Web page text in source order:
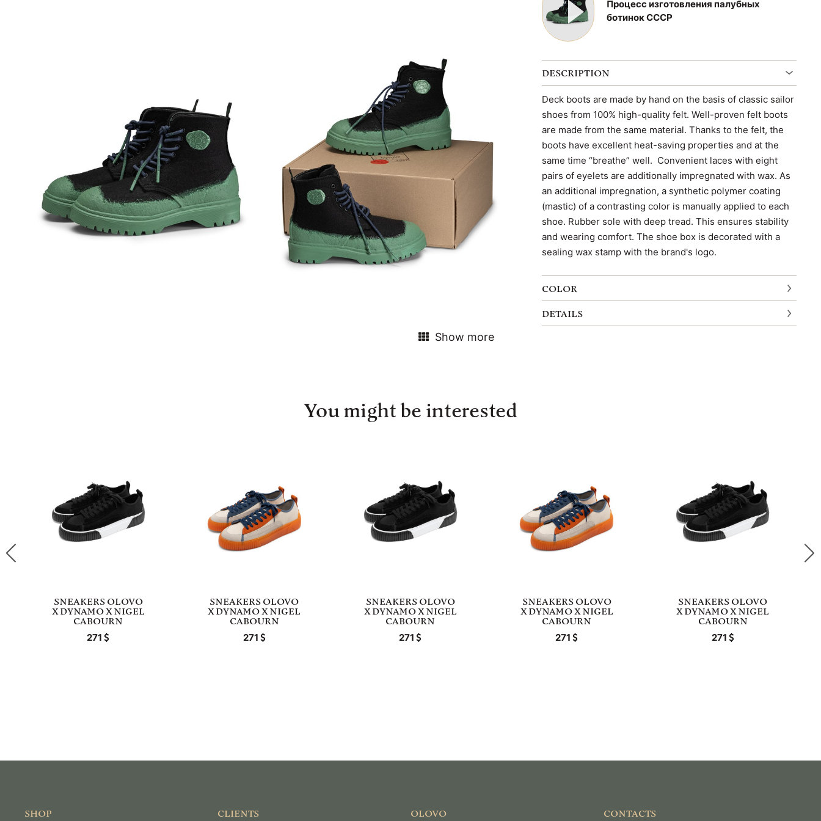
Show more
Процесс изготовления палубных
ботинок СССР
DESCRIPTION
Deck boots are made by hand on the basis of classic sailor
shoes from 100% high-quality felt. Well-proven felt boots
are made from the same material. Thanks to the felt, the
boots have excellent heat-saving properties and at the
same time “breathe” well. Convenient laces with eight
pairs of eyelets are additionally impregnated with wax. As
an additional impregnation, a synthetic polymer coating
(mastic) of a contrasting color is manually applied to each
shoe. Rubber sole with deep tread. This ensures stability
and wearing comfort. The shoe box is decorated with a
sealing wax stamp with the brand's logo.
COLOR
DETAILS
You might be interested
SNEAKERS OLOVO
X DYNAMO X NIGEL
CABOURN
271
SNEAKERS OLOVO
X DYNAMO X NIGEL
CABOURN
271
SNEAKERS OLOVO
X DYNAMO X NIGEL
CABOURN
271
SNEAKERS OLOVO
X DYNAMO X NIGEL
CABOURN
271
SNEAKERS OLOVO
X DYNAMO X NIGEL
CABOURN
271
SHOP CLIENTS OLOVO CONTACTS